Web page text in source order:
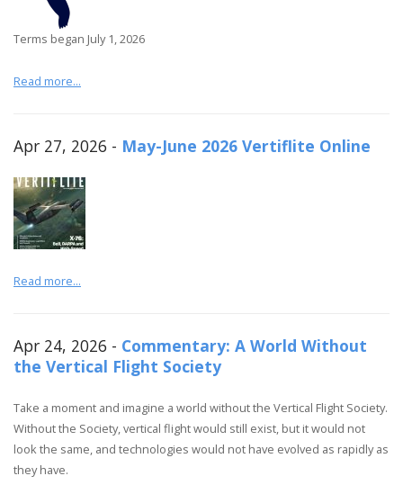
Terms began July 1, 2026
Read more...
Apr 27, 2026 - May-June 2026 Vertiflite Online
Read more...
Apr 24, 2026 - Commentary: A World Without
the Vertical Flight Society
Take a moment and imagine a world without the Vertical Flight Society.
Without the Society, vertical flight would still exist, but it would not
look the same, and technologies would not have evolved as rapidly as
they have.